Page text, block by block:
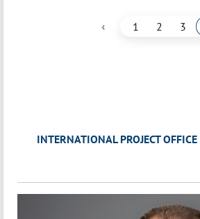
‹ 1 2 3
INTERNATIONAL PROJECT